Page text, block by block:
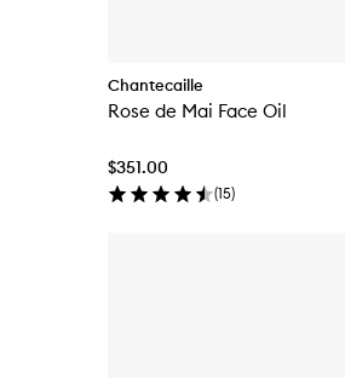
Chantecaille
Rose de Mai Face Oil
$351.00
(15)